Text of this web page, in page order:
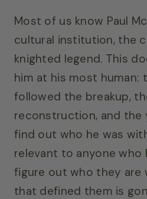
Most of us know Paul
cultural institution, the
knighted legend. This
him at his most human:
followed the breakup,
reconstruction, and the
find out who he was
relevant to anyone who
figure out who they are
that defined them is